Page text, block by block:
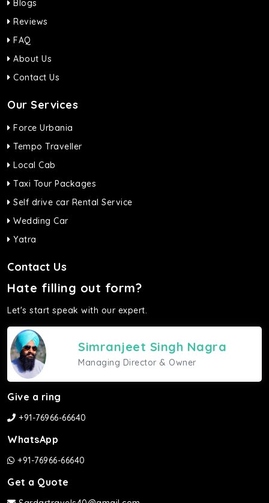
Blogs
Reviews
FAQ
About Us
Contact Us
Our Services
Force Urbania
Tempo Traveller
Local Cab
Taxi Tour Packages
Self drive car Rental Service
Wedding Car
Yatra
Contact Us
Hate filling out form?
Let's start speak with our expert.
Simranjeet Singh Nagra
Managing Director & Owner
Give a ring
+91-76966-66640
WhatsApp
+91-76966-66640
Get a Quote